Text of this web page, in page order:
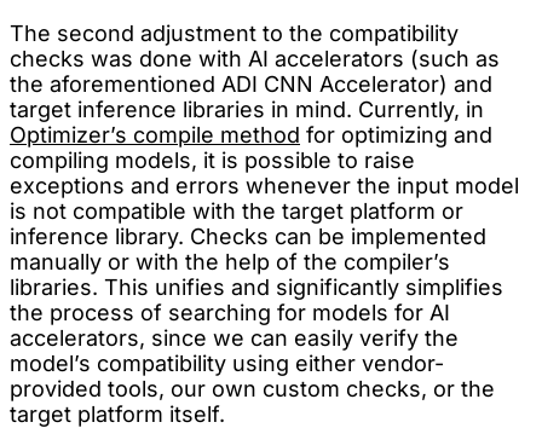
The second adjustment to the compatibility
checks was done with AI accelerators (such as
the aforementioned ADI CNN Accelerator) and
target inference libraries in mind. Currently, in
Optimizer’s compile method for optimizing and
compiling models, it is possible to raise
exceptions and errors whenever the input model
is not compatible with the target platform or
inference library. Checks can be implemented
manually or with the help of the compiler’s
libraries. This unifies and significantly simplifies
the process of searching for models for AI
accelerators, since we can easily verify the
model’s compatibility using either vendor-
provided tools, our own custom checks, or the
target platform itself.